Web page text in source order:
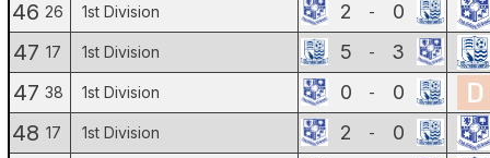
46 26 1st Division 2 - 0
47 17 1st Division 5 - 3
47 38 1st Division 0 - 0
48 17 1st Division 2 - 0